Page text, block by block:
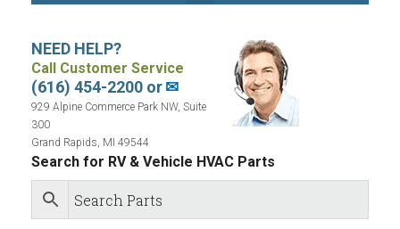
NEED HELP?
Call Customer Service
(616) 454-2200 or✉
929 Alpine Commerce Park NW, Suite
300
Grand Rapids, MI 49544
Search for RV & Vehicle HVAC Parts